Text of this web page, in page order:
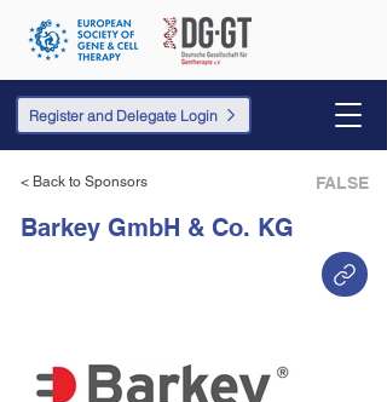
Register and Delegate Login
< Back to Sponsors FALSE
Barkey GmbH & Co. KG